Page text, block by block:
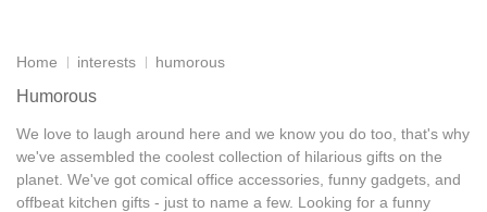
Home interests humorous
Humorous
We love to laugh around here and we know you do too, that's why
we've assembled the coolest collection of hilarious gifts on the
planet. We've got comical office accessories, funny gadgets , and
offbeat kitchen gifts - just to name a few. Looking for a funny